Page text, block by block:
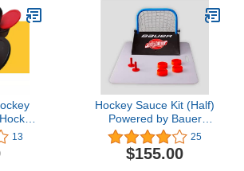
4 Puck
Pack)
13
Hockey Sauce Kit (Half)
Powered by Bauer
Hockey
25
$155.00